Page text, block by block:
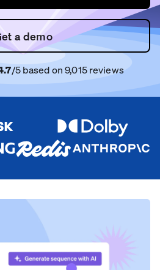
a demo
/5 based on9,015reviews